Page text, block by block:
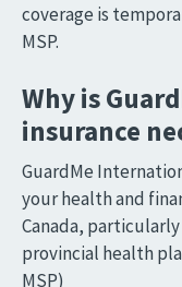
coverage is
MSP.
Why is
insurance
GuardMe
your health and
Canada,
provincial health
MSP)